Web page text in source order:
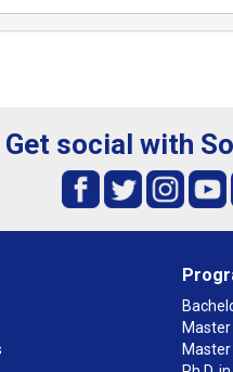
Get social with